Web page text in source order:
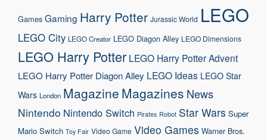
Games Gaming Harry Potter Jurassic World LEGO
LEGO City LEGO Creator LEGO Diagon Alley LEGO Dimensions
LEGO Harry Potter LEGO Harry Potter Advent
LEGO Harry Potter Diagon Alley LEGO Ideas LEGO Star
Wars London Magazine Magazines News
Nintendo Nintendo Switch Pirates Robot Star Wars Super
Mario Switch Toy Fair Video Game Video Games Warner Bros.